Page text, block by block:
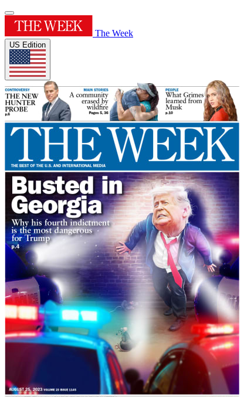
The Week
US Edition